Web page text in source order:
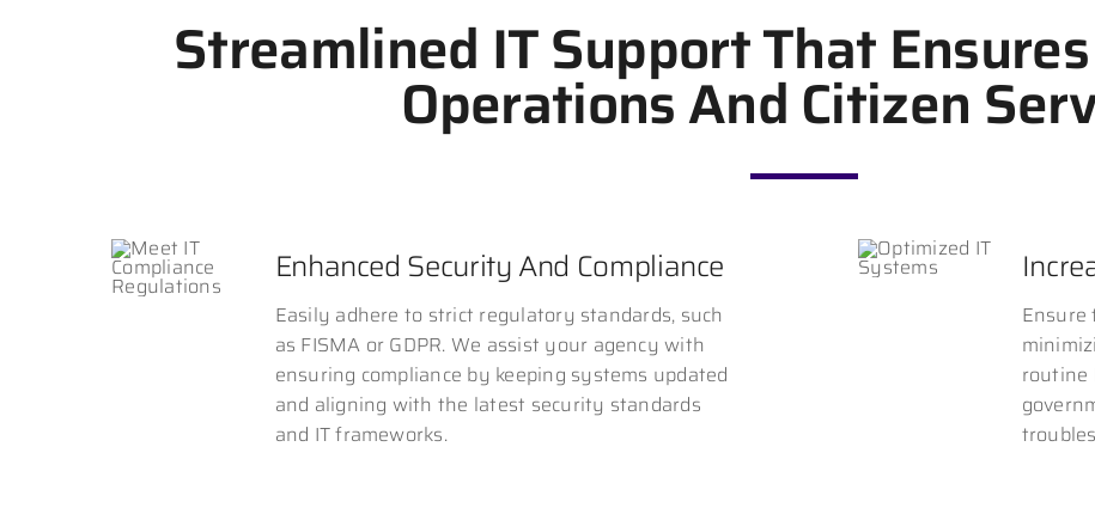
Streamlined IT Support That
Operations And Citizen
Enhanced Security And Compliance
Easily adhere to strict regulatory standards, such
as FISMA or GDPR. We assist your agency with
ensuring compliance by keeping systems updated
and aligning with the latest security standards
and IT frameworks.
routine